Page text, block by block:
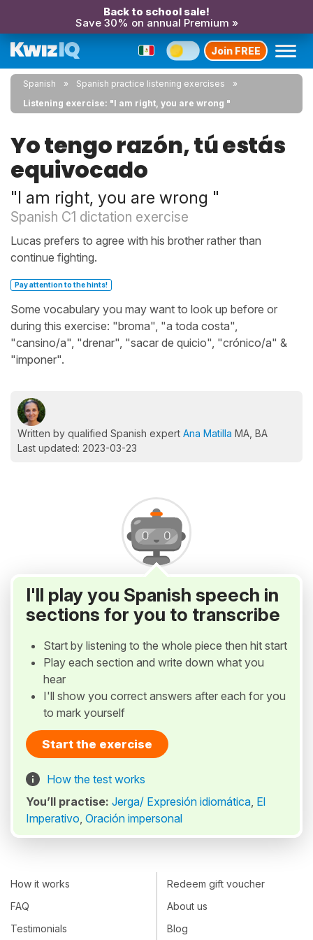
Back to school sale!
Save 30% on annual Premium »
Join FREE
Spanish
Spanish practice listening exercises
Listening exercise: "I am right, you are wrong "
Yo tengo razón, tú estás
equivocado
"I am right, you are wrong "
Spanish C1 dictation exercise
Lucas prefers to agree with his brother rather than
continue fighting.
Pay attention to the hints!
Some vocabulary you may want to look up before or
during this exercise: "broma", "a toda costa",
"cansino/a", "drenar", "sacar de quicio", "crónico/a" &
"imponer".
Written by qualified Spanish expert Ana Matilla MA, BA
Last updated: 2023-03-23
I'll play you Spanish speech in
sections for you to transcribe
Start by listening to the whole piece then hit start
Play each section and write down what you
hear
I'll show you correct answers after each for you
to mark yourself
Start the exercise
How the test works
You’ll practise: Jerga/ Expresión idiomática, El
Imperativo, Oración impersonal
How it works
FAQ
Testimonials
Redeem gift voucher
About us
Blog